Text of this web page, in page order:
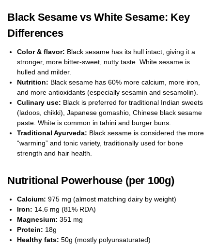
Black Sesame vs White Sesame: Key
Differences
Color & flavor: Black sesame has its hull intact, giving it a
stronger, more bitter-sweet, nutty taste. White sesame is
hulled and milder.
Nutrition: Black sesame has 60% more calcium, more iron,
and more antioxidants (especially sesamin and sesamolin).
Culinary use: Black is preferred for traditional Indian sweets
(ladoos, chikki), Japanese gomashio, Chinese black sesame
paste. White is common in tahini and burger buns.
Traditional Ayurveda: Black sesame is considered the more
“warming” and tonic variety, traditionally used for bone
strength and hair health.
Nutritional Powerhouse (per 100g)
Calcium: 975 mg (almost matching dairy by weight)
Iron: 14.6 mg (81% RDA)
Magnesium: 351 mg
Protein: 18g
Healthy fats: 50g (mostly polyunsaturated)